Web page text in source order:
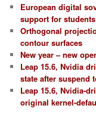
European digital
support for
Orthogonal
contour surfaces
New year – new
Leap 15.6, Nvidia
state after suspend
Leap 15.6, Nvidia-
original kernel-